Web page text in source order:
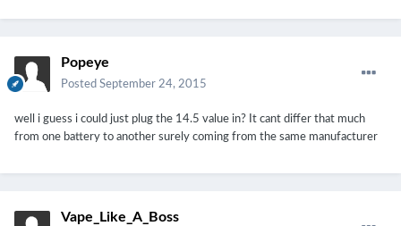
Popeye
Posted September 24, 2015
well i guess i could just plug the 14.5 value in? It cant differ that much
from one battery to another surely coming from the same manufacturer
Vape_Like_A_Boss